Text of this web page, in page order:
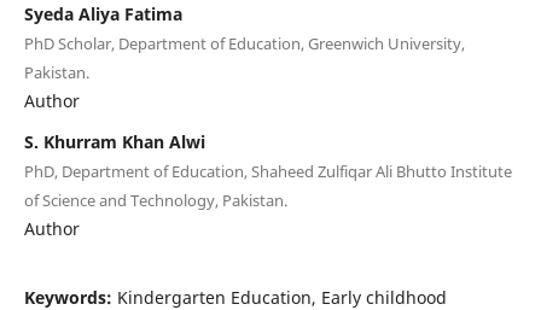
Syeda Aliya Fatima
PhD Scholar, Department of Education, Greenwich University,
Pakistan.
Author
S. Khurram Khan Alwi
PhD, Department of Education, Shaheed Zulfiqar Ali Bhutto Institute
of Science and Technology, Pakistan.
Author
Keywords: Kindergarten Education, Early childhood